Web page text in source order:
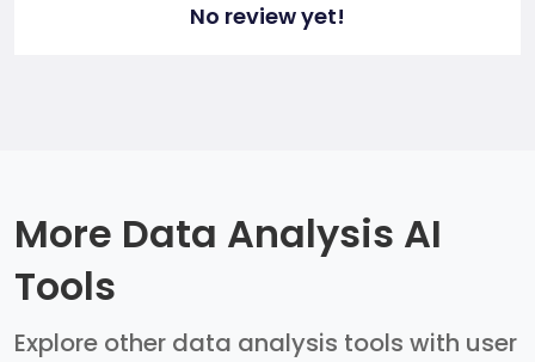
No review yet!
More Data Analysis AI
Tools
Explore other data analysis tools with user